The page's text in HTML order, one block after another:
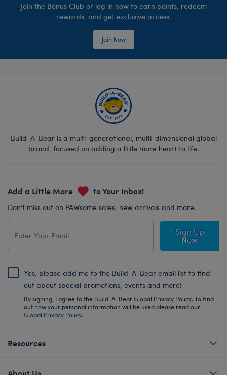
Join the Bonus Club or log in now to earn points, redeem
rewards, and get exclusive access.
Join Now
Build-A-Bear is a multi-generational, multi-dimensional global
brand, focused on adding a little more heart to life.
Add a Little More to Your Inbox!
Don’t miss out on PAWsome sales, new arrivals and more.
Sign Up
Now
Yes, please add me to the Build-A-Bear email list to find
out about special promotions, events and more!
By signing, I agree to the Build-A-Bear Global Privacy Policy. To find
out how your personal information will be used please read our
Global Privacy Policy.
Resources